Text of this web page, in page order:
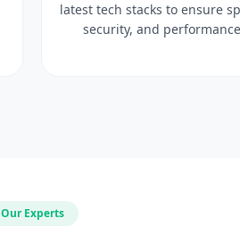
latest tech stacks to ensure
security, and
Our Experts